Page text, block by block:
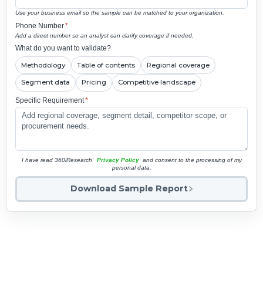
Use your business email so the sample can be matched to your organization.
Phone Number*
Add a direct number so an analyst can clarify coverage if needed.
What do you want to validate?
Methodology Table of contents Regional coverage
Segment data Pricing Competitive landscape
Specific Requirement*
I have read 360iResearch' Privacy Policy and consent to the processing of my
personal data.
Download Sample Report